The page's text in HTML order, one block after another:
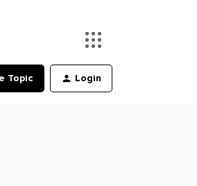
Topic Login